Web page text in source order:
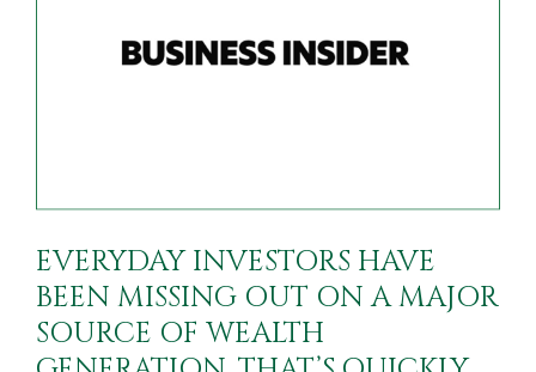
EVERYDAY INVESTORS HAVE
BEEN MISSING OUT ON A MAJOR
SOURCE OF WEALTH